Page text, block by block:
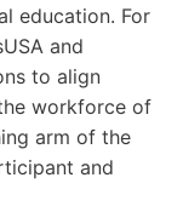
education. For
and
to align
workforce of
arm of the
and